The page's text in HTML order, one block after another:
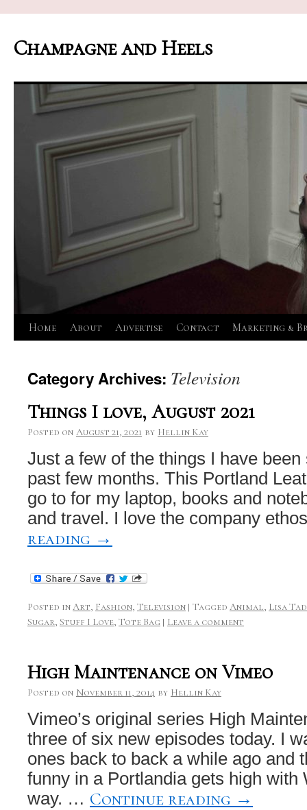
Champagne and Heels
Skip
content
Home About Advertise Contact Marketing &
Category Archives: Television
Things I love, August 2021
Posted on August 21, 2021 by Hellin Kay
Just a few of the things I have
past few months. This Portland
go to for my laptop, books and
and travel. I love the company
reading →
Posted inArt, Fashion, Television | Tagged Animal, Lisa
Sugar, Stuff I Love, Tote Bag | Leave a comment
High Maintenance on Vimeo
Posted on November 11, 2014 by Hellin Kay
Vimeo’s original series High
three of six new episodes today. I
ones back to back a while ago and
funny in a Portlandia gets high with
way. … Continue reading →